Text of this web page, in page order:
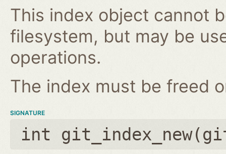
This index object cannot
filesystem, but may be
operations.
The index must be freed
SIGNATURE
int git_index_new(